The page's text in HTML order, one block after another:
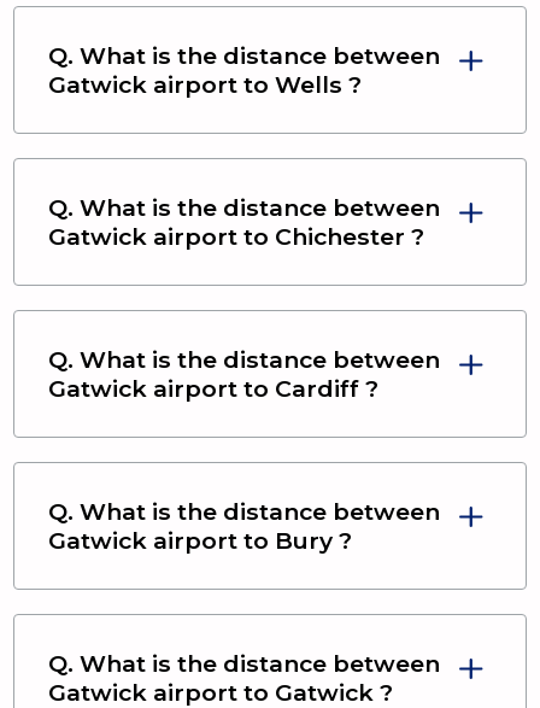
Q. What is the distance between
Gatwick airport toWells?
Q. What is the distance between
Gatwick airport to Chichester?
Q. What is the distance between
Gatwick airport to Cardiff?
Q. What is the distance between
Gatwick airport to Bury?
Q. What is the distance between
Gatwick airport to Gatwick?